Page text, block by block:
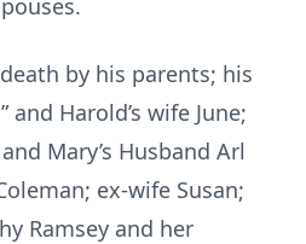
by his parents; his
and Harold’s wife June;
Mary’s Husband Arl
ex-wife Susan;
Ramsey and her